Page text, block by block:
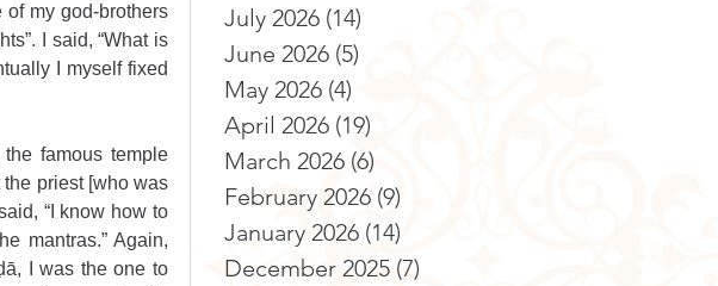
of my god-brothers
I said, “What is
I myself fixed
famous temple
priest [who was
“I know how to
mantras.” Again,
I was the one to
July 2026 (14)
June 2026 (5)
May 2026 (4)
April 2026 (19)
March 2026 (6)
February 2026 (9)
January 2026 (14)
December 2025 (7)